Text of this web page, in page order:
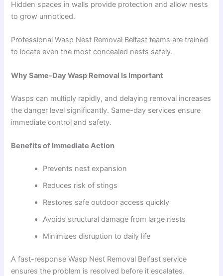
Hidden spaces in walls provide protection and allow nests
to grow unnoticed.
Professional Wasp Nest Removal Belfast teams are trained
to locate even the most concealed nests safely.
Why Same-Day Wasp Removal Is Important
Wasps can multiply rapidly, and delaying removal increases
the danger level significantly. Same-day services ensure
immediate control and safety.
Benefits of Immediate Action
Prevents nest expansion
Reduces risk of stings
Restores safe outdoor access quickly
Avoids structural damage from large nests
Minimizes disruption to daily life
A fast-response Wasp Nest Removal Belfast service
ensures the problem is resolved before it escalates.